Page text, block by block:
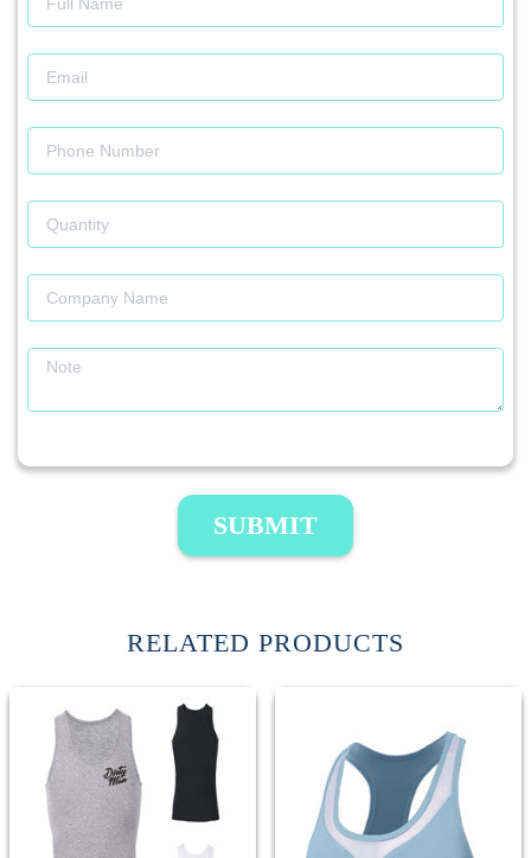
SUBMIT
RELATED PRODUCTS